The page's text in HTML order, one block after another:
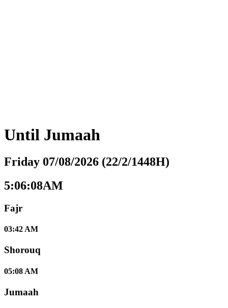
Until Jumaah
Friday 07/08/2026 (22/2/1448H)
5:06:09AM
Fajr
03:42 AM
Shorouq
05:08 AM
Jumaah